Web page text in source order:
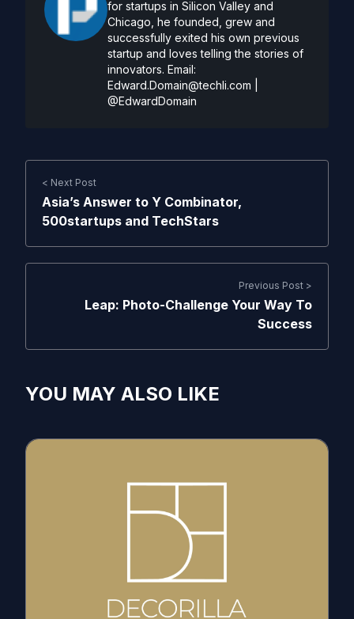
for startups in Silicon Valley and
Chicago, he founded, grew and
successfully exited his own previous
startup and loves telling the stories of
innovators. Email:
Edward.Domain@techli.com
@EdwardDomain
< Next Post
Asia’s Answer to Y Combinator,
500startups and TechStars
Previous Post >
Leap: Photo-Challenge Your Way To
Success
YOU MAY ALSO LIKE